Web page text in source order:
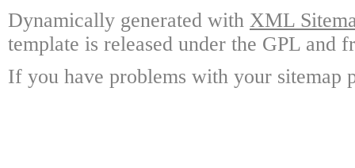
Dynamically generated with XML
template is released under the GPL and
If you have problems with your sitemap